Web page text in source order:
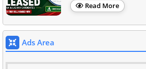
Read More
Ads Area